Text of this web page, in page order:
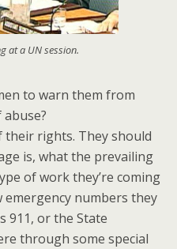
at a UN session.
to warn them from
their rights. They should
is, what the prevailing
of work they’re coming
numbers they
911, or the State
through some special